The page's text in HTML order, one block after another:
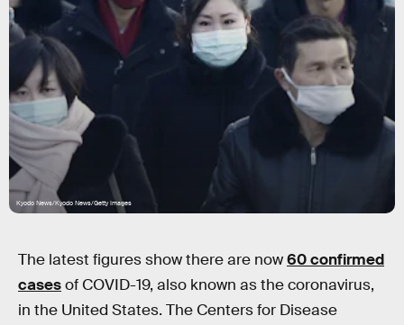
Kyodo News/Kyodo News/Getty Images
The latest figures show there are now60 confirmed
casesof COVID-19, also known as the coronavirus,
in the United States. The Centers for Disease